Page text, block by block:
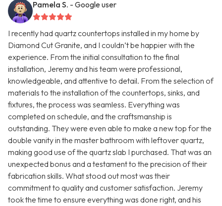
Pamela S. - Google user
I recently had quartz countertops installed in my home by
Diamond Cut Granite, and I couldn’t be happier with the
experience. From the initial consultation to the final
installation, Jeremy and his team were professional,
knowledgeable, and attentive to detail. From the selection of
materials to the installation of the countertops, sinks, and
fixtures, the process was seamless. Everything was
completed on schedule, and the craftsmanship is
outstanding. They were even able to make a new top for the
double vanity in the master bathroom with leftover quartz,
making good use of the quartz slab I purchased. That was an
unexpected bonus and a testament to the precision of their
fabrication skills. What stood out most was their
commitment to quality and customer satisfaction. Jeremy
took the time to ensure everything was done right, and his